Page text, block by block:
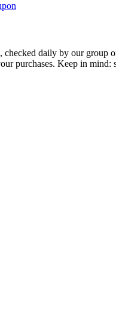
checked daily by our
purchases. Keep in